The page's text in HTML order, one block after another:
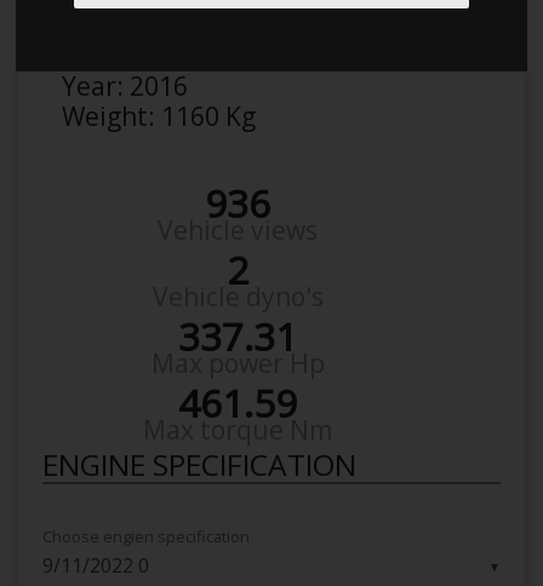
Year: 2016
Weight: 1160 Kg
936
2
337.31
461.59
ENGINE SPECIFICATION
▼
Choose engien specification